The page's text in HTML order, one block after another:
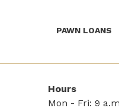
PAWN LOANS
Hours
Mon - Fri: 9